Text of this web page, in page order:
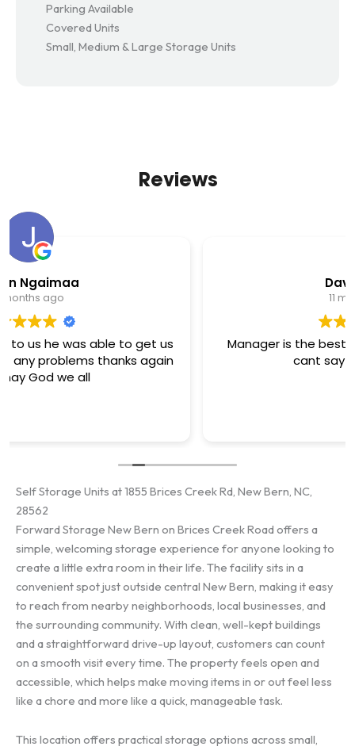
Parking Available
Covered Units
Small, Medium & Large Storage Units
Reviews
Manager is the best here she works her tail off
cant say enough good ..
Self Storage Units at 1855 Brices Creek Rd, New Bern, NC,
28562
Forward Storage New Bern on Brices Creek Road offers a
simple, welcoming storage experience for anyone looking to
create a little extra room in their life. The facility sits in a
convenient spot just outside central New Bern, making it easy
to reach from nearby neighborhoods, local businesses, and
the surrounding community. With clean, well-kept buildings
and a straightforward drive-up layout, customers can count
on a smooth visit every time. The property feels open and
accessible, which helps make moving items in or out feel less
like a chore and more like a quick, manageable task.
This location offers practical storage options across small,